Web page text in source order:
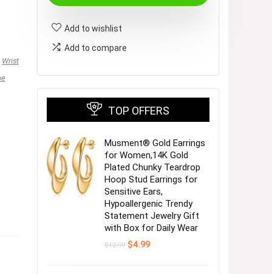
Wrist
$113.00.
$67.90.
Add to wishlist
Add to compare
TOP OFFERS
Musment® Gold Earrings
for Women,14K Gold
Plated Chunky Teardrop
Hoop Stud Earrings for
Sensitive Ears,
Hypoallergenic Trendy
Statement Jewelry Gift
with Box for Daily Wear
$12.99 Original
$4.99Current